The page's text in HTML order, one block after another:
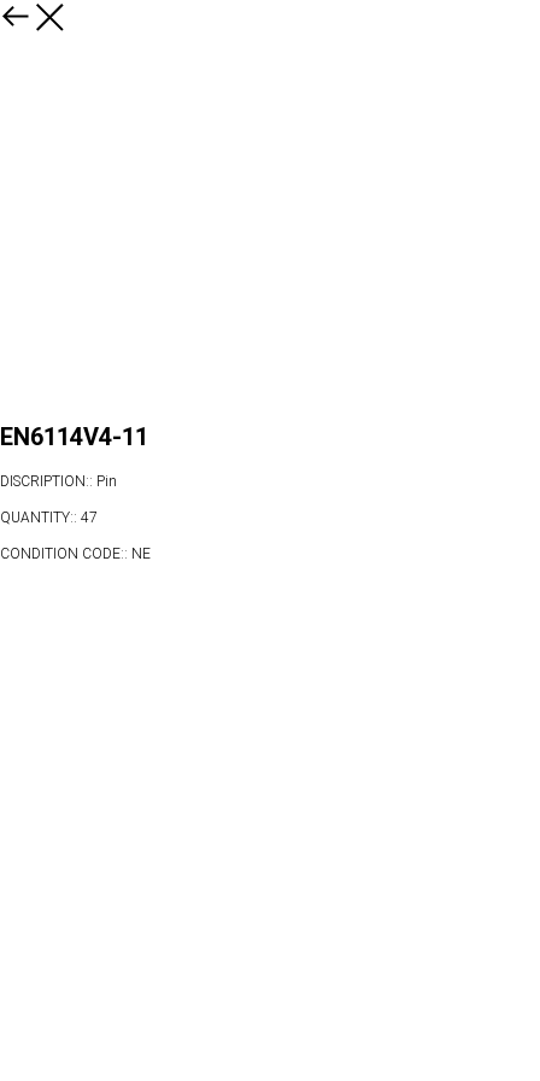
EN6114V4-11
DISCRIPTION:: Pin
QUANTITY:: 47
CONDITION CODE:: NE